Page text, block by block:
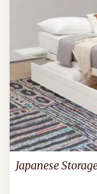
Japanese